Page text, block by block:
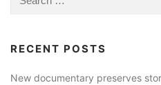
for:
RECENT POSTS
New documentary preserves